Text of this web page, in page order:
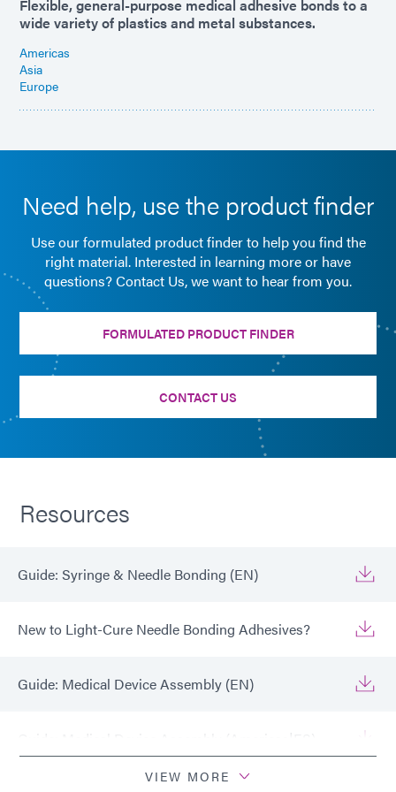
Flexible, general-purpose medical adhesive bonds to a
wide variety of plastics and metal substances.
Americas
Asia
Europe
Need help, use the product finder
Use our formulated product finder to help you find the
right material. Interested in learning more or have
questions? Contact Us, we want to hear from you.
FORMULATED PRODUCT FINDER
CONTACT US
Resources
Guide: Syringe & Needle Bonding (EN)
New to Light-Cure Needle Bonding Adhesives?
Guide: Medical Device Assembly (EN)
Guide: Medical Device Assembly (Americas|ES)
VIEW MORE